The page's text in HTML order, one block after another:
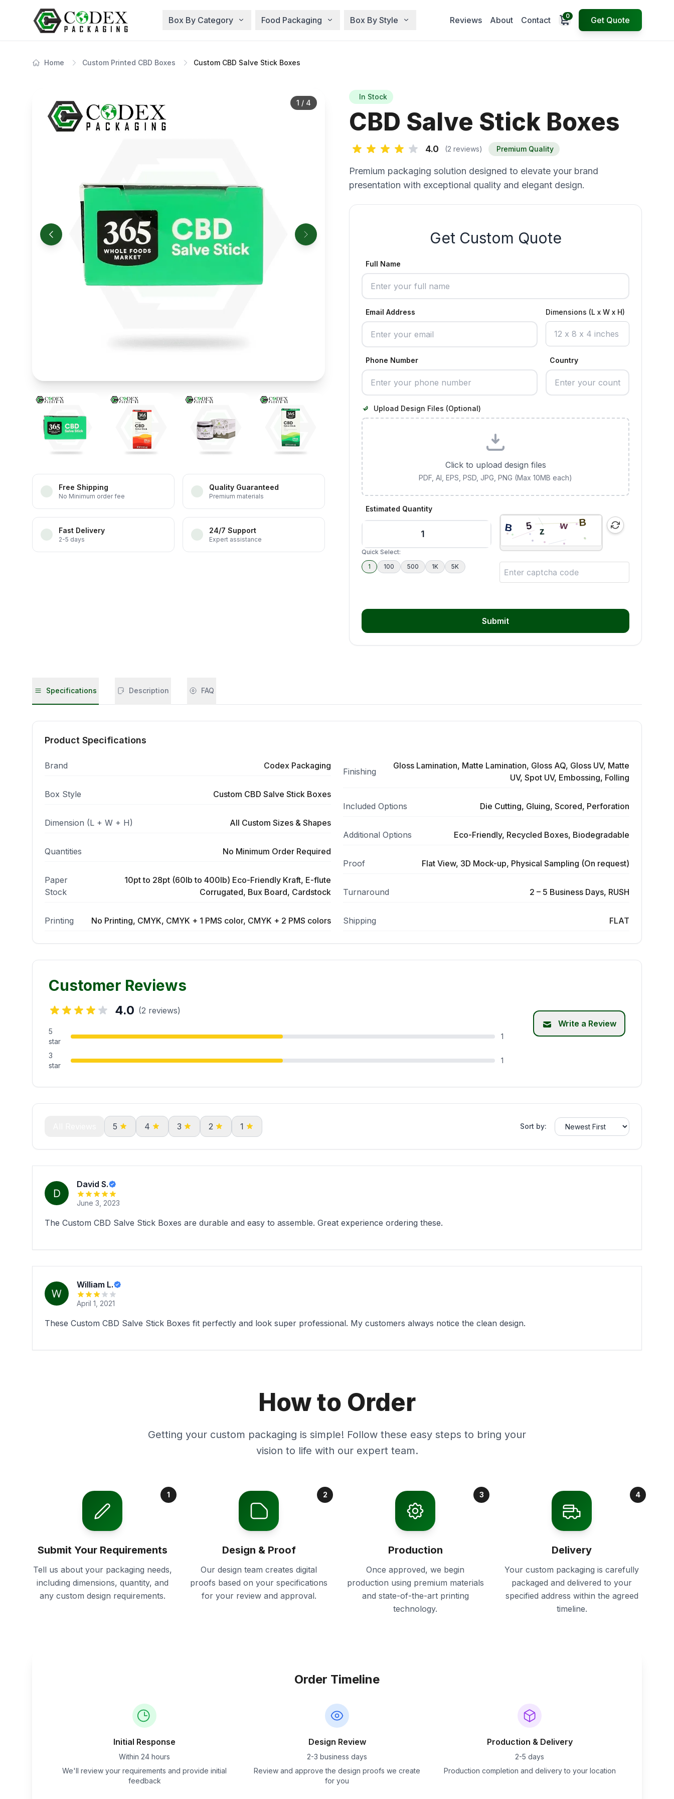
Box By Category Food Packaging Box By Style Reviews About Contact Open cart
0 Get Quote
Home Custom Printed CBD Boxes Custom CBD Salve Stick Boxes
1 / 4
Free Shipping
No Minimum order fee
Quality Guaranteed
Premium materials
Fast Delivery
2-5 days
24/7 Support
Expert assistance
In Stock
CBD Salve Stick Boxes
4.0 (2 reviews) Premium Quality
Premium packaging solution designed to elevate your brand
presentation with exceptional quality and elegant design.
Get Custom Quote
Full Name
Email Address Dimensions (L x W x H)
Phone Number Country
Upload Design Files (Optional)
Click to upload design files
PDF, AI, EPS, PSD, JPG, PNG (Max 10MB each)
Estimated Quantity
Quick Select:
1
100 500 1K 5K
Submit
Specifications Description FAQ
Product Specifications
Brand Codex Packaging
Box Style Custom CBD Salve Stick Boxes
Dimension (L + W + H) All Custom Sizes & Shapes
Quantities No Minimum Order Required
Paper
Stock
10pt to 28pt (60lb to 400lb) Eco-Friendly Kraft, E-flute
Corrugated, Bux Board, Cardstock
Printing No Printing, CMYK, CMYK + 1 PMS color, CMYK + 2 PMS colors
Finishing
Gloss Lamination, Matte Lamination, Gloss AQ, Gloss UV, Matte
UV, Spot UV, Embossing, Folling
Included Options Die Cutting, Gluing, Scored, Perforation
Additional Options Eco-Friendly, Recycled Boxes, Biodegradable
Proof Flat View, 3D Mock-up, Physical Sampling (On request)
Turnaround 2 – 5 Business Days, RUSH
Shipping FLAT
Customer Reviews
4.0 (2 reviews)
5
star
1
3
star
1
Write a Review
5 4 3 2 1 Sort by:
David S.
June 3, 2023
The Custom CBD Salve Stick Boxes are durable and easy to assemble. Great experience ordering these.
William L.
April 1, 2021
These Custom CBD Salve Stick Boxes fit perfectly and look super professional. My customers always notice the clean design.
How to Order
Getting your custom packaging is simple! Follow these easy steps to bring your
vision to life with our expert team.
1
Submit Your Requirements
Tell us about your packaging needs,
including dimensions, quantity, and
any custom design requirements.
2
Design & Proof
Our design team creates digital
proofs based on your specifications
for your review and approval.
3
Production
Once approved, we begin
production using premium materials
and state-of-the-art printing
technology.
4
Delivery
Your custom packaging is carefully
packaged and delivered to your
specified address within the agreed
timeline.
Order Timeline
Initial Response
Within 24 hours
We'll review your requirements and provide initial
feedback
Design Review
2-3 business days
Review and approve the design proofs we create
for you
Production & Delivery
2-5 days
Production completion and delivery to your location